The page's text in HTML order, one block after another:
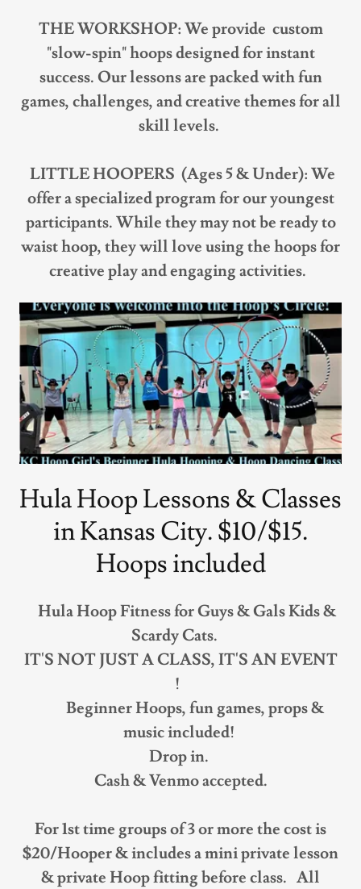
THE WORKSHOP: We provide custom
"slow-spin" hoops designed for instant
success. Our lessons are packed with fun
games, challenges, and creative themes for all
skill levels.
LITTLE HOOPERS (Ages 5 & Under): We
offer a specialized program for our youngest
participants. While they may not be ready to
waist hoop, they will love using the hoops for
creative play and engaging activities.
Hula Hoop Lessons & Classes
in Kansas City. $10/$15.
Hoops included
Hula Hoop Fitness for Guys & Gals Kids &
Scardy Cats.
IT'S NOT JUST A CLASS, IT'S AN EVENT
!
Beginner Hoops, fun games, props &
music included!
Drop in.
Cash & Venmo accepted.
For 1st time groups of 3 or more the cost is
$20/Hooper & includes a mini private lesson
& private Hoop fitting before class. All